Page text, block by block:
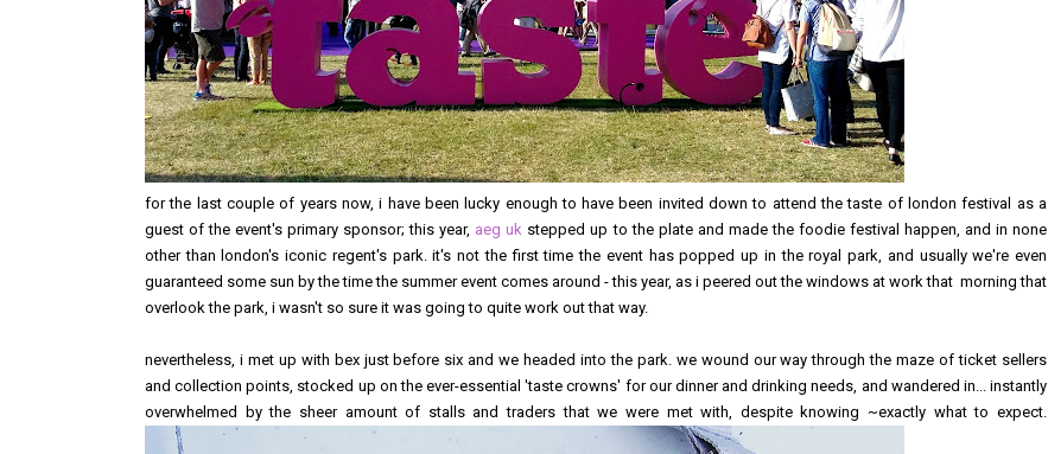
for the last couple of years now, i have been lucky enough to have been invited down to attend the taste of london festival as a
guest of the event's primary sponsor; this year, aeg uk stepped up to the plate and made the foodie festival happen, and in none
other than london's iconic regent's park. it's not the first time the event has popped up in the royal park, and usually we're even
guaranteed some sun by the time the summer event comes around - this year, as i peered out the windows at work that morning that
overlook the park, i wasn't so sure it was going to quite work out that way.
nevertheless, i met up with bex just before six and we headed into the park. we wound our way through the maze of ticket sellers
and collection points, stocked up on the ever-essential 'taste crowns' for our dinner and drinking needs, and wandered in... instantly
overwhelmed by the sheer amount of stalls and traders that we were met with, despite knowing ~exactly what to expect.